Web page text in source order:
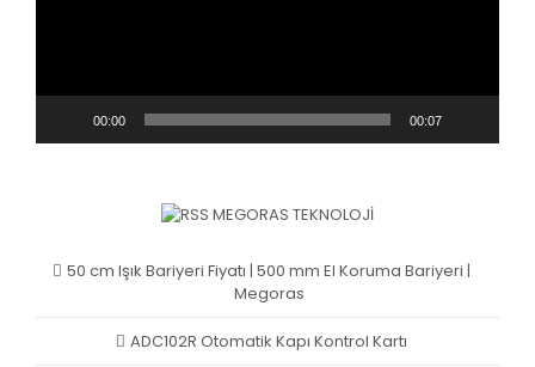
00:00 00:07
MEGORAS TEKNOLOJI
50 cm Işık Bariyeri Fiyatı | 500 mm El Koruma Bariyeri |
Megoras
ADC102R Otomatik Kapı Kontrol Kartı